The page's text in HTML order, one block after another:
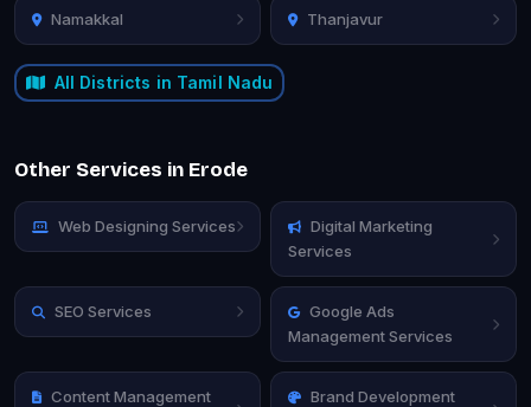
Namakkal Thanjavur
All Districts in Tamil Nadu
Other Services in Erode
Web Designing Services
Digital Marketing
Services
SEO Services
Google Ads
Management Services
Content Management
Brand Development